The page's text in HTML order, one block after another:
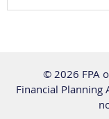
© 2026 FPA
Financial Planning